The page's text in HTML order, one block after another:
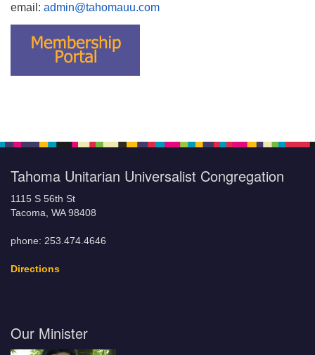
email: admin@tahomauu.com
Tahoma Unitarian Universalist Congregation
1115 S 56th St
Tacoma, WA 98408
phone: 253.474.4646
Directions
Our Minister